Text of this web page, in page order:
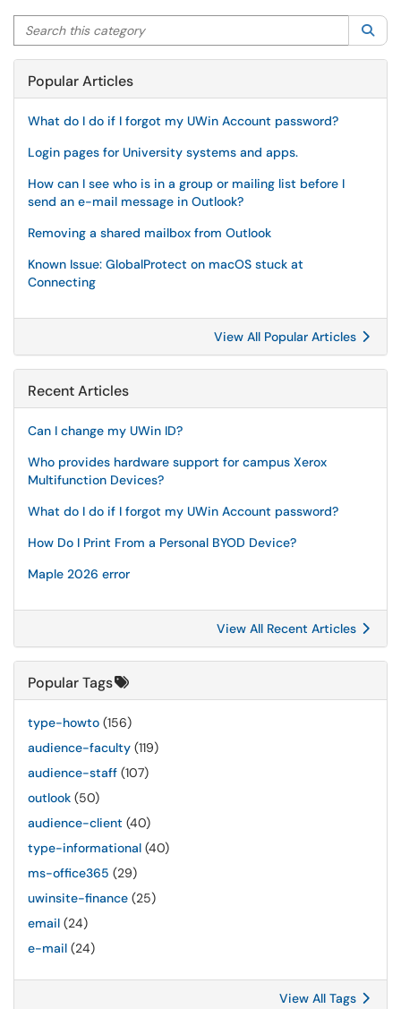
Search this category
Popular Articles
What do I do if I forgot my UWin Account password?
Login pages for University systems and apps.
How can I see who is in a group or mailing list before I
send an e-mail message in Outlook?
Removing a shared mailbox from Outlook
Known Issue: GlobalProtect on macOS stuck at
Connecting
View All Popular Articles
Recent Articles
Can I change my UWin ID?
Who provides hardware support for campus Xerox
Multifunction Devices?
What do I do if I forgot my UWin Account password?
How Do I Print From a Personal BYOD Device?
Maple 2026 error
View All Recent Articles
Popular Tags
type-howto (156)
audience-faculty (119)
audience-staff (107)
outlook (50)
audience-client (40)
type-informational (40)
ms-office365 (29)
uwinsite-finance (25)
email (24)
e-mail (24)
View All Tags